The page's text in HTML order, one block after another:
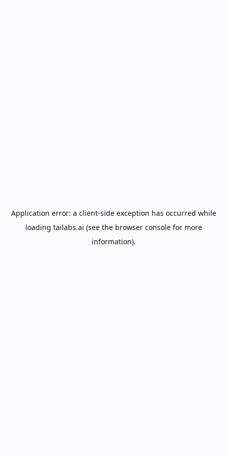
Application error: a client-side exception has occurred while
loading tailabs.ai (see the browser consolefor more
information).